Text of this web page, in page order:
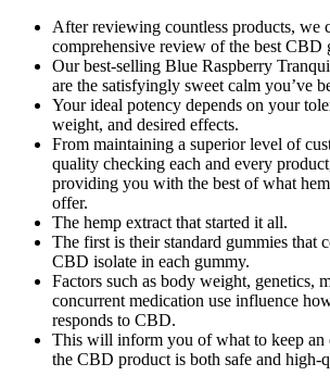
After reviewing countless products, we
comprehensive review of the best CBD
Our best-selling Blue Raspberry
are the satisfyingly sweet calm you’ve
Your ideal potency depends on your
weight, and desired effects.
From maintaining a superior level of
quality checking each and every
providing you with the best of what
offer.
The hemp extract that started it all.
The first is their standard gummies that
CBD isolate in each gummy.
Factors such as body weight, genetics,
concurrent medication use influence
responds to CBD.
This will inform you of what to keep an
the CBD product is both safe and high-